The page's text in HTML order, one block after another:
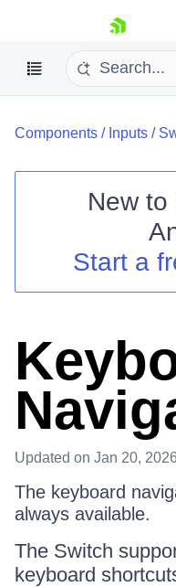
skip navigation
Shopping cart
Your Account
Components / Inputs /
New to
Start a
Updated on Jan 20, 2026
The keyboard
always available.
The Switch
keyboard